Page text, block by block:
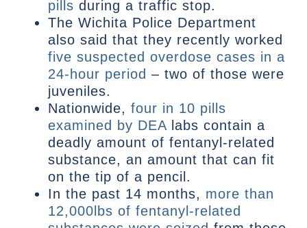
pills during a traffic stop.
The Wichita Police Department
also said that they recently worked
five suspected overdose cases in a
24-hour period – two of those were
juveniles.
Nationwide, four in 10 pills
examined by DEA labs contain a
deadly amount of fentanyl-related
substance, an amount that can fit
on the tip of a pencil.
In the past 14 months, more than
12,000lbs of fentanyl-related